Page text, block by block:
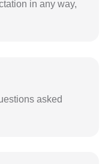
in any way,
asked